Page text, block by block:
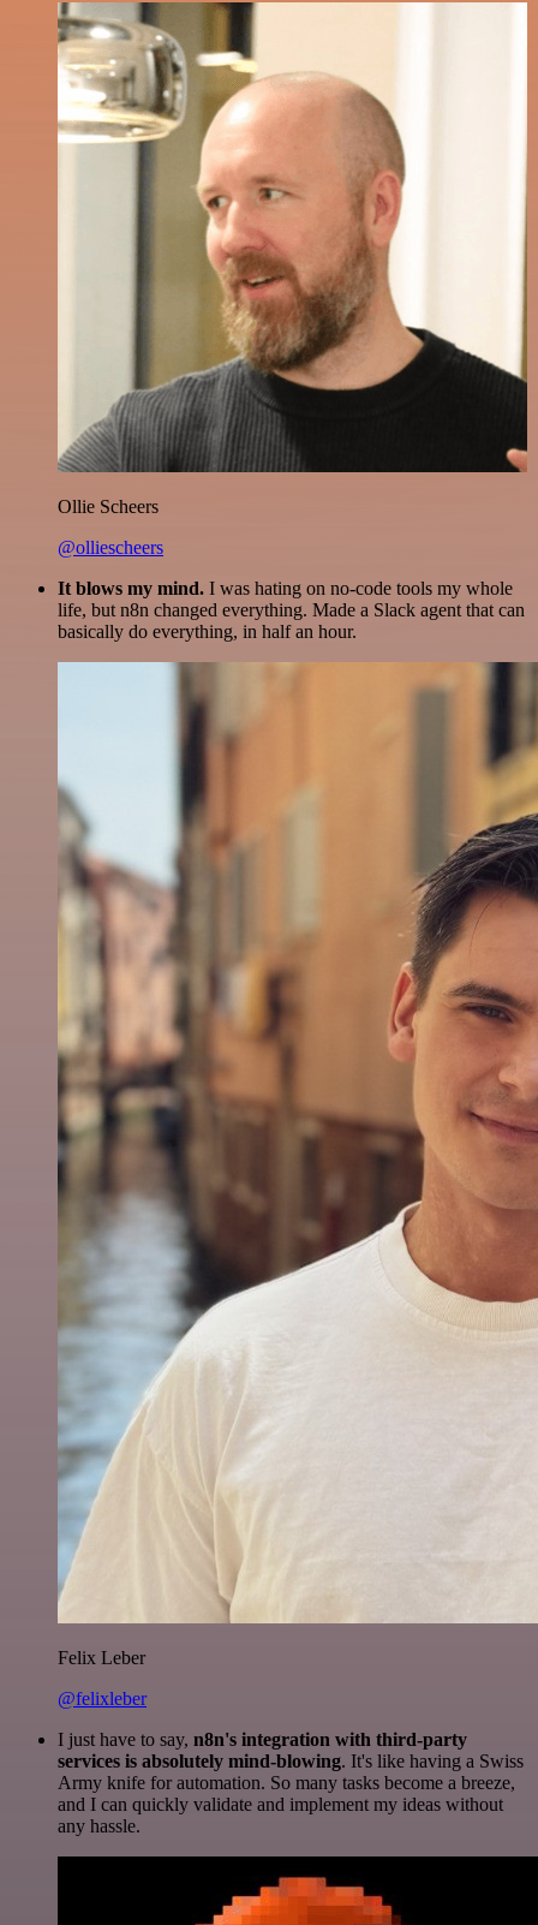
Ollie Scheers
@olliescheers
It blows my mind. I was hating on no-code tools my whole
life, but n8n changed everything. Made a Slack agent that can
basically do everything, in half an hour.
Felix Leber
@felixleber
I just have to say, n8n's integration with third-party
services is absolutely mind-blowing. It's like having a Swiss
Army knife for automation. So many tasks become a breeze,
and I can quickly validate and implement my ideas without
any hassle.